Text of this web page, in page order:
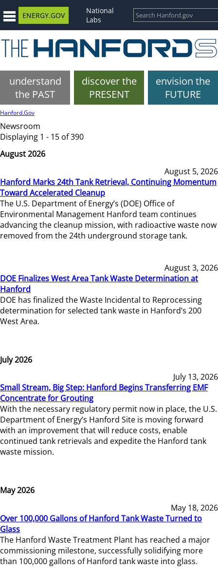
ENERGY.GOV
National
Labs
understand
the PAST
discover the
PRESENT
envision the
FUTURE
Hanford.Gov
Newsroom
Displaying 1 - 15 of 390
August 2026
August 5, 2026
Hanford Marks 24th Tank Retrieval, Continuing Momentum
Toward Accelerated Cleanup
The U.S. Department of Energy’s (DOE) Office of
Environmental Management Hanford team continues
advancing the cleanup mission, with radioactive waste now
removed from the 24th underground storage tank.
August 3, 2026
DOE Finalizes West Area Tank Waste Determination at
Hanford
DOE has finalized the Waste Incidental to Reprocessing
determination for selected tank waste in Hanford’s 200
West Area.
July 2026
July 13, 2026
Small Stream, Big Step: Hanford Begins Transferring EMF
Concentrate for Grouting
With the necessary regulatory permit now in place, the U.S.
Department of Energy’s Hanford Site is moving forward
with an improvement that will reduce costs, enable
continued tank retrievals and expedite the Hanford tank
waste mission.
May 2026
May 18, 2026
Over 100,000 Gallons of Hanford Tank Waste Turned to
Glass
The Hanford Waste Treatment Plant has reached a major
commissioning milestone, successfully solidifying more
than 100,000 gallons of Hanford tank waste into glass.